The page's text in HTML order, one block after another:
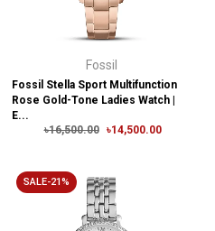
Fossil
Fossil Stella Sport Multifunction
Rose Gold-Tone Ladies Watch |
E...
৳16,500.00
৳14,500.00
SALE-21%